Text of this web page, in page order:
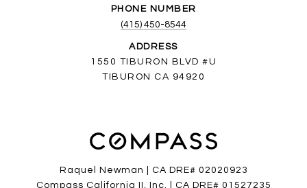
PHONE NUMBER
(415) 450-8544
ADDRESS
1550 TIBURON BLVD #U
TIBURON CA 94920
Raquel Newman | CA DRE# 02020923
Compass California II, Inc. | CA DRE# 01527235